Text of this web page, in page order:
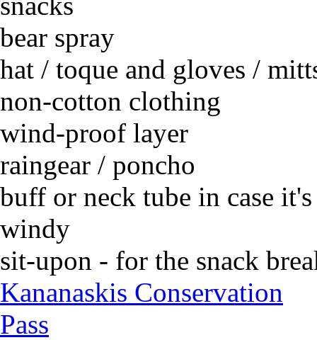
bear spray
hat / toque and gloves /
non-cotton clothing
wind-proof layer
raingear / poncho
buff or neck tube in case it's
windy
sit-upon - for the snack
Kananaskis Conservation
Pass